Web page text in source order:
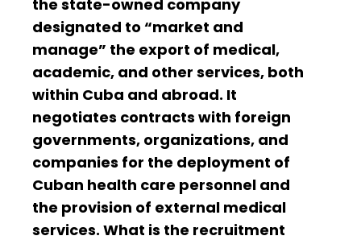
the state-owned company
designated to “market and
manage” the export of medical,
academic, and other services, both
within Cuba and abroad. It
negotiates contracts with foreign
governments, organizations, and
companies for the deployment of
Cuban health care personnel and
the provision of external medical
services. What is the recruitment